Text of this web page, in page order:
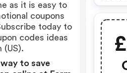
as it is easy to
coupons
today to
codes ideas
(US).
to save